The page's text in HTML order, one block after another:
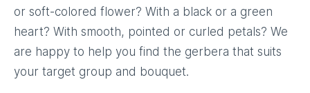
or soft-colored flower? With a black or a green
heart? With smooth, pointed or curled petals? We
are happy to help you find the gerbera that suits
your target group and bouquet.